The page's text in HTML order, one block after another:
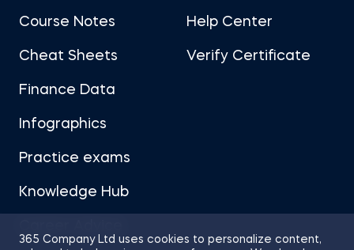
365 Company Ltd uses cookies to personalize content,
Course Notes
Cheat Sheets
Finance Data
Infographics
Practice exams
Knowledge Hub
Help Center
Verify Certificate